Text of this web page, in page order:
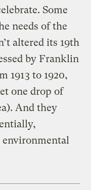
Some
needs of the
altered its 19th
by Franklin
1913 to 1920,
one drop of
And they